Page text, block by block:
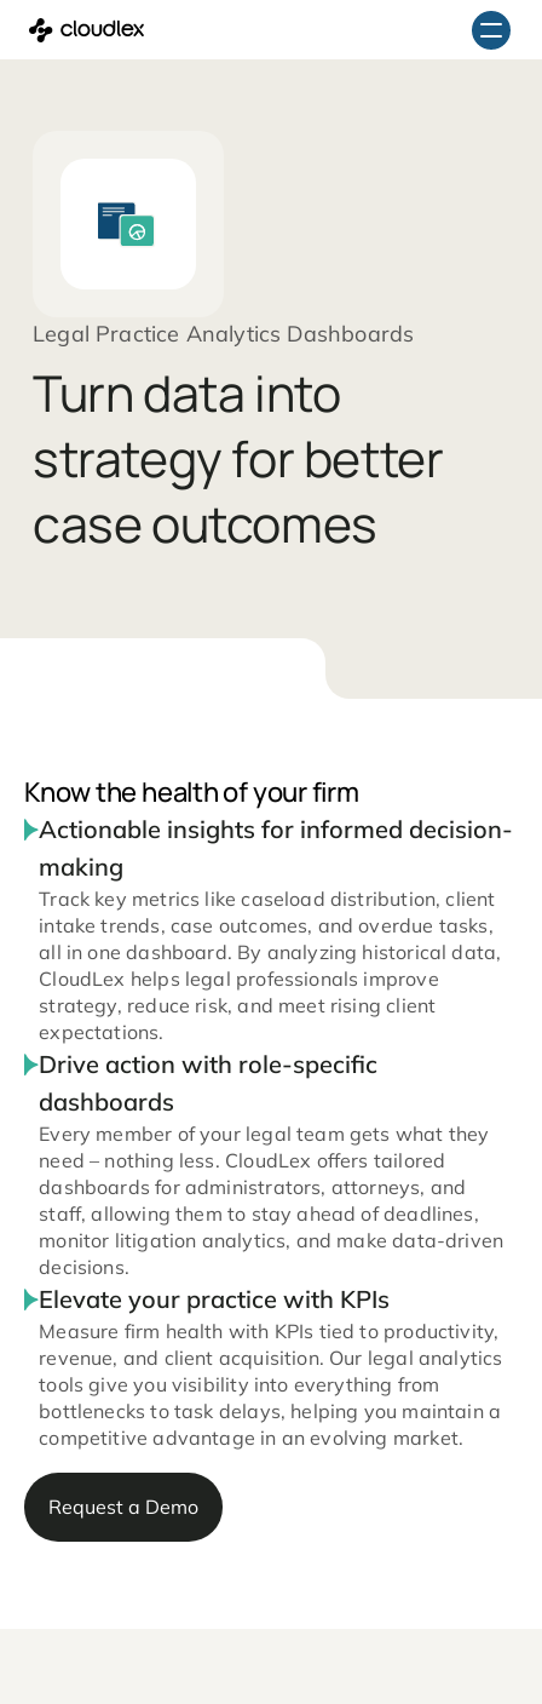
Skip
to
Legal Practice Analytics Dashboards
Turn data into
strategy for better
case outcomes
Know the health of your firm
Actionable insights for informed decision-
making
Track key metrics like caseload distribution, client
intake trends, case outcomes, and overdue tasks,
all in one dashboard. By analyzing historical data,
CloudLex helps legal professionals improve
strategy, reduce risk, and meet rising client
expectations.
Drive action with role-specific
dashboards
Every member of your legal team gets what they
need – nothing less. CloudLex offers tailored
dashboards for administrators, attorneys, and
staff, allowing them to stay ahead of deadlines,
monitor litigation analytics, and make data-driven
decisions.
Elevate your practice with KPIs
Measure firm health with KPIs tied to productivity,
revenue, and client acquisition. Our legal analytics
tools give you visibility into everything from
bottlenecks to task delays, helping you maintain a
competitive advantage in an evolving market.
Request a Demo